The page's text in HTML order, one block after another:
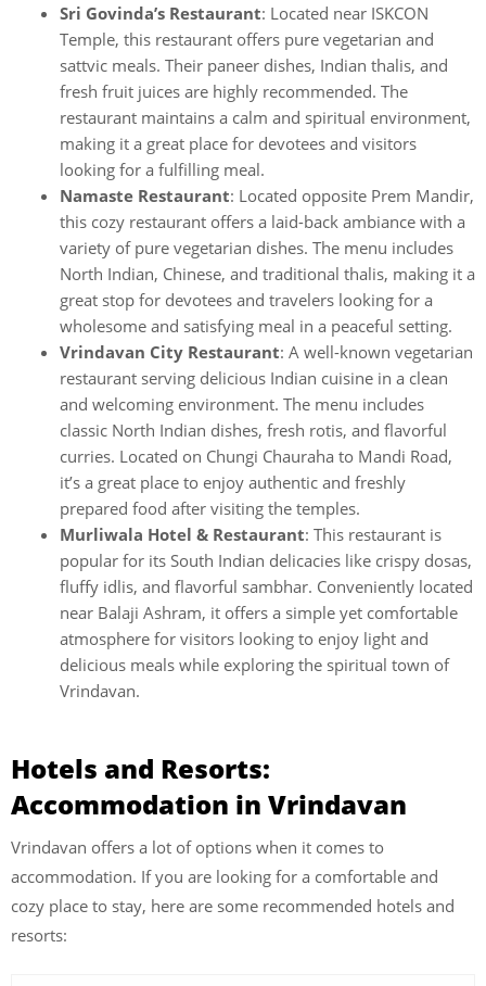
Sri Govinda’s Restaurant: Located near ISKCON
Temple, this restaurant offers pure vegetarian and
sattvic meals. Their paneer dishes, Indian thalis, and
fresh fruit juices are highly recommended. The
restaurant maintains a calm and spiritual environment,
making it a great place for devotees and visitors
looking for a fulfilling meal.
Namaste Restaurant: Located opposite Prem Mandir,
this cozy restaurant offers a laid-back ambiance with a
variety of pure vegetarian dishes. The menu includes
North Indian, Chinese, and traditional thalis, making it a
great stop for devotees and travelers looking for a
wholesome and satisfying meal in a peaceful setting.
Vrindavan City Restaurant: A well-known vegetarian
restaurant serving delicious Indian cuisine in a clean
and welcoming environment. The menu includes
classic North Indian dishes, fresh rotis, and flavorful
curries. Located on Chungi Chauraha to Mandi Road,
it’s a great place to enjoy authentic and freshly
prepared food after visiting the temples.
Murliwala Hotel & Restaurant: This restaurant is
popular for its South Indian delicacies like crispy dosas,
fluffy idlis, and flavorful sambhar. Conveniently located
near Balaji Ashram, it offers a simple yet comfortable
atmosphere for visitors looking to enjoy light and
delicious meals while exploring the spiritual town of
Vrindavan.
Hotels and Resorts:
Accommodation in Vrindavan
Vrindavan offers a lot of options when it comes to
accommodation. If you are looking for a comfortable and
cozy place to stay, here are some recommended hotels and
resorts: